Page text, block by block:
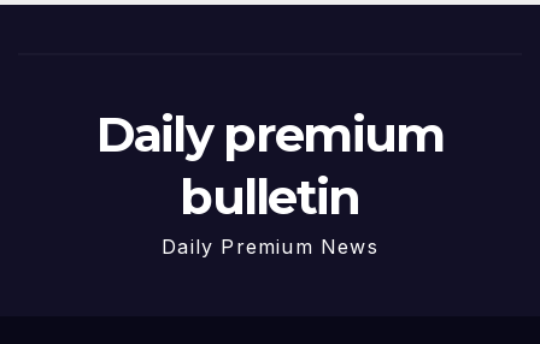
Daily premium
bulletin
Daily Premium News